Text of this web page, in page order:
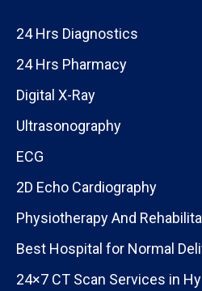
24 Hrs Diagnostics
24 Hrs Pharmacy
Digital X-Ray
Ultrasonography
ECG
2D Echo Cardiography
Physiotherapy And
Best Hospital for Normal
24×7 CT Scan Services in